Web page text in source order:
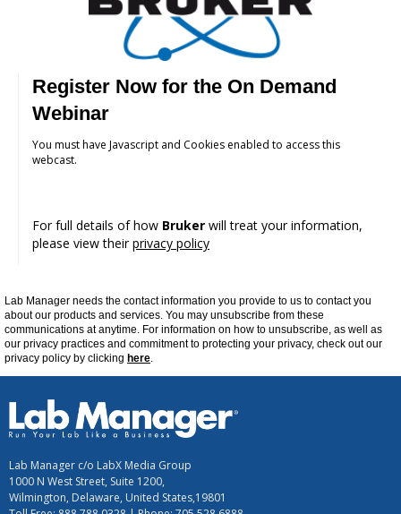
Register Now for the On Demand
Webinar
You must have Javascript and Cookies enabled to access this
webcast.
For full details of how Bruker will treat your information,
please view theirprivacy policy
Lab Manager needs the contact information you provide to us to contact you
about our products and services. You may unsubscribe from these
communications atanytime . For information on how to unsubscribe, as well as
our privacy practices and commitment to protecting your privacy, check out our
privacy policy by clicking here
Lab Manager c/o LabX Media Group
1000 N West Street, Suite 1200,
Wilmington, Delaware, United States,19801